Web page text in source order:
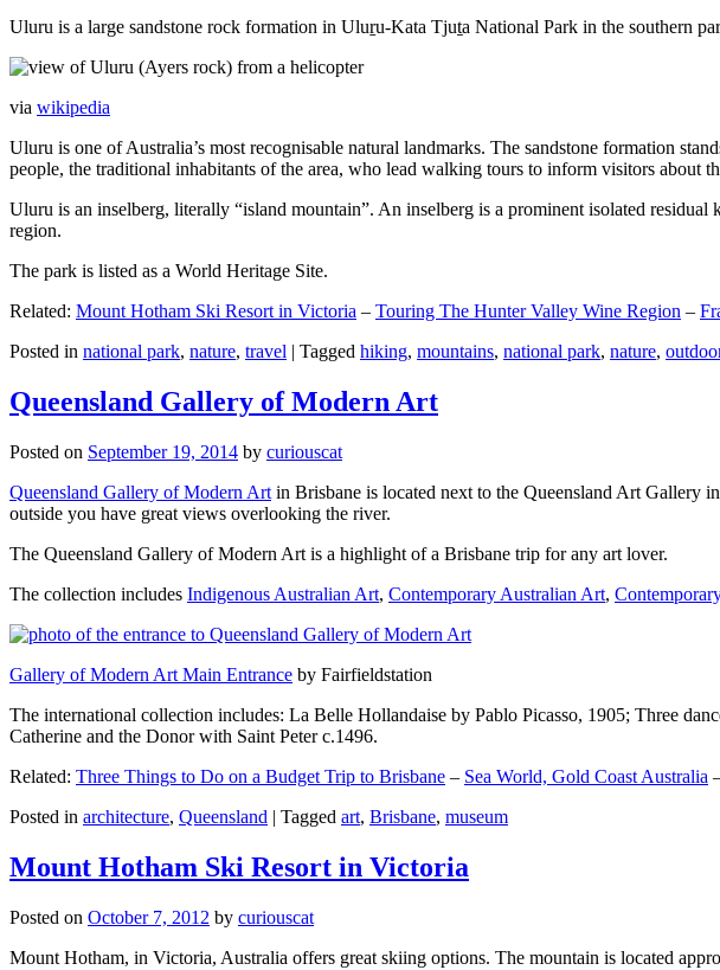
Uluru is a large sandstone rock formation in Uluṟu-Kata Tjuṯa National Park in the southern
via wikipedia
Uluru is one of Australia’s most recognisable natural landmarks. The sandstone formation
people, the traditional inhabitants of the area, who lead walking tours to inform visitors about
Uluru is an inselberg, literally “island mountain”. An inselberg is a prominent isolated
region.
The park is listed as a World Heritage Site.
Related: Mount Hotham Ski Resort in Victoria – Touring The Hunter Valley Wine Region –
Posted in national park, nature, travel | Tagged hiking, mountains, national park, nature,
Queensland Gallery of Modern Art
Posted on September 19, 2014 by curiouscat
Queensland Gallery of Modern Art in Brisbane is located next to the Queensland Art Gallery
outside you have great views overlooking the river.
The Queensland Gallery of Modern Art is a highlight of a Brisbane trip for any art lover.
The collection includes Indigenous Australian Art, Contemporary Australian Art,
Gallery of Modern Art Main Entrance by Fairfieldstation
The international collection includes: La Belle Hollandaise by Pablo Picasso, 1905; Three
Catherine and the Donor with Saint Peter c.1496.
Related: Three Things to Do on a Budget Trip to Brisbane – Sea World, Gold Coast Australia
Posted in architecture, Queensland | Tagged art, Brisbane, museum
Mount Hotham Ski Resort in Victoria
Posted on October 7, 2012 by curiouscat
Mount Hotham, in Victoria, Australia offers great skiing options. The mountain is located